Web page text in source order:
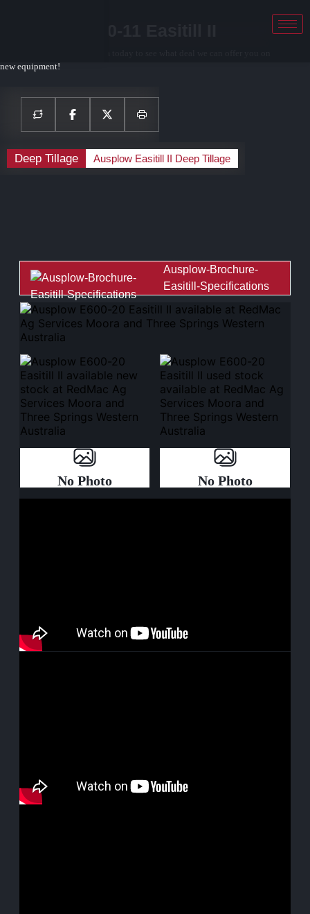
new equipment!
Deep Tillage Ausplow Easitill II Deep Tillage
Ausplow-Brochure-
Easitill-Specifications
No Photo No Photo